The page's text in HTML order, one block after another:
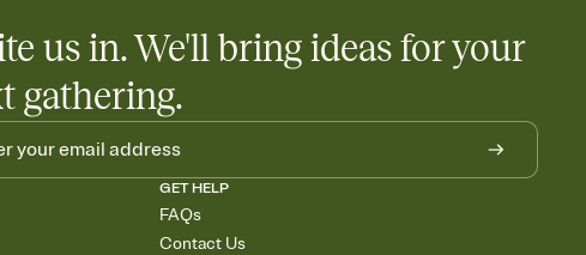
us in. We'll bring ideas for your
gathering.
GET HELP
FAQs
Contact Us